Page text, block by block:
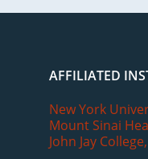
AFFILIATED
New York
Mount Sinai
John Jay